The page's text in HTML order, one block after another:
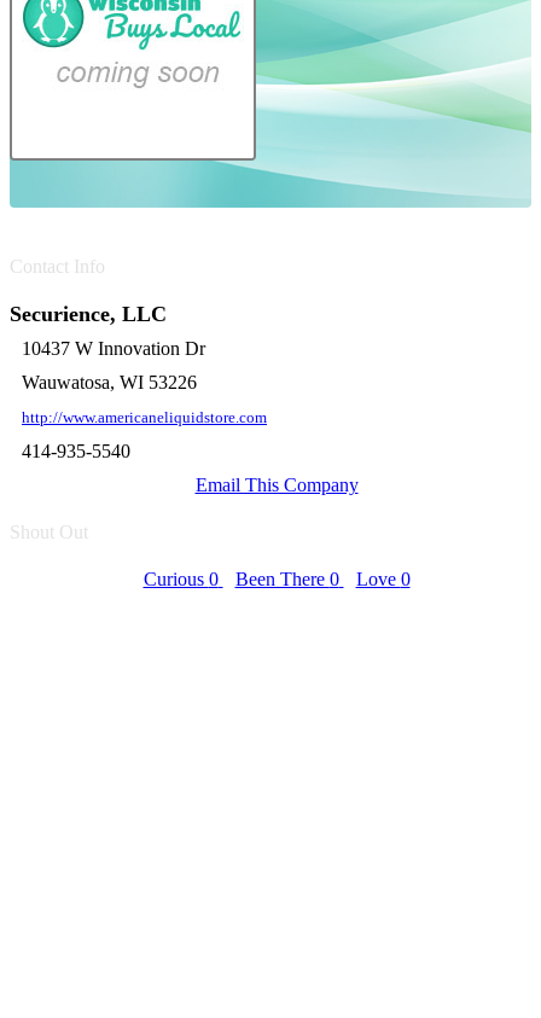
Contact Info
Securience, LLC
10437 W Innovation Dr
Wauwatosa, WI 53226
http://www.americaneliquidstore.com
414-935-5540
Email This Company
Shout Out
Curious 0 Been There 0 Love 0